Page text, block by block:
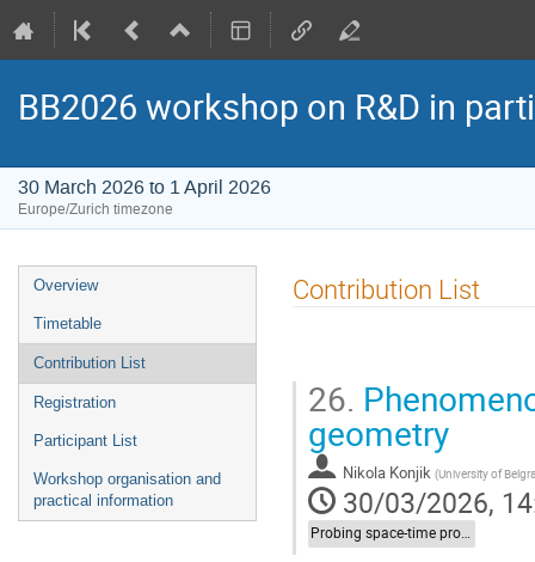
BB2026 workshop on R&D in
30 March 2026 to 1 April 2026
Europe/Zurich timezone
Event
menu
Overview
Timetable
Contribution List
Registration
Participant List
Workshop organisation and
practical information
Contribution List
26.
geometry
Nikola Konjik (University of
30/03/2026,
Probing space-time properties (LIV/NC) at HEP experiments